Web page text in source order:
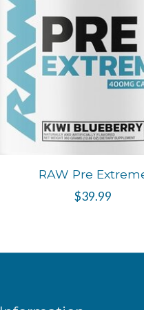
RAW Pre
$39.99